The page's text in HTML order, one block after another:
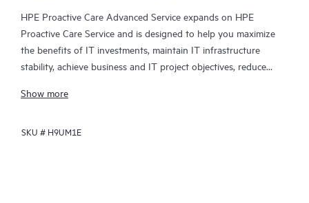
HPE Proactive Care Advanced Service expands on HPE
Proactive Care Service and is designed to help you maximize
the benefits of IT investments, maintain IT infrastructure
stability, achieve business and IT project objectives, reduce
Your assigned HPE Account Support Manager (ASM) provides
best practices gleaned from HPE’s broad support experience.
Show more
SKU # H9UM1E